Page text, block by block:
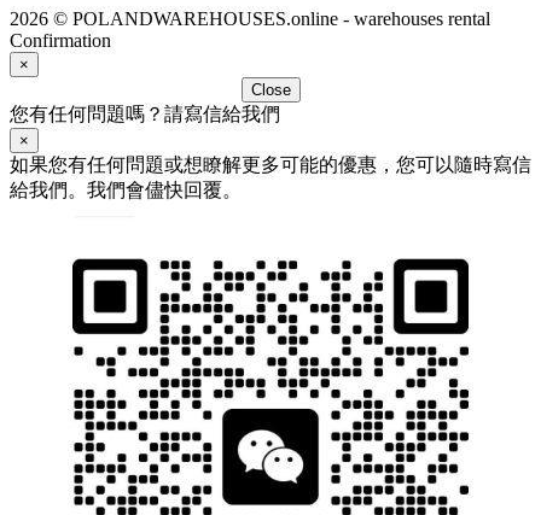
2026 © POLANDWAREHOUSES.online - warehouses rental
Confirmation
×
Close
您有任何問題嗎？請寫信給我們
×
如果您有任何問題或想瞭解更多可能的優惠，您可以隨時寫信
給我們。我們會儘快回覆。